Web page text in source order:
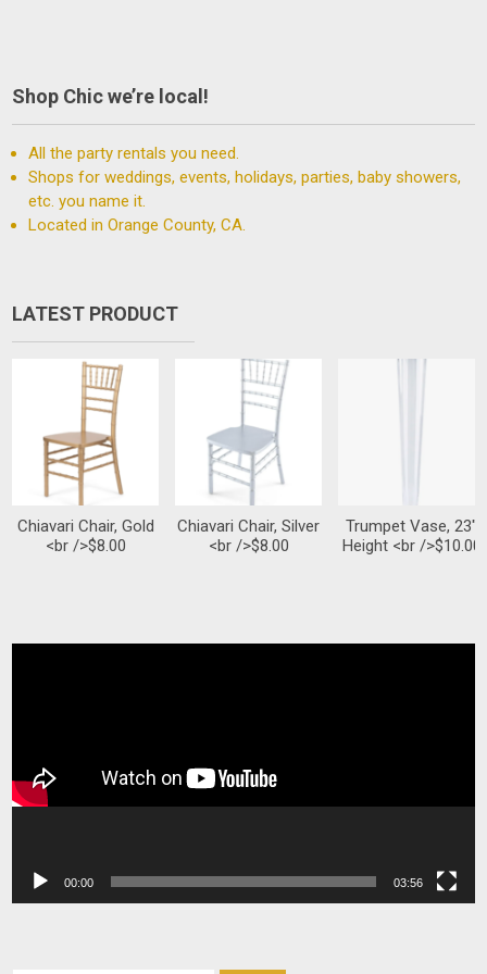
Shop Chic we’re local!
All the party rentals you need.
Shops for weddings, events, holidays, parties, baby showers,
etc. you name it.
Located in Orange County, CA.
LATEST PRODUCT
Chiavari Chair, Gold
<br />$8.00
Chiavari Chair, Silver
<br />$8.00
Trumpet Vase, 23″
Height <br />$10.00
00:00 03:56